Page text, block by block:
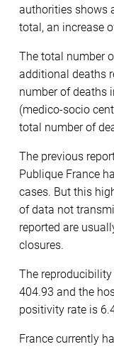
authorities shows
total, an increase
The total number
additional deaths
number of deaths
(medico-socio
total number of
The previous
Publique France
cases. But this
of data not
reported are
closures.
The reproducibility
404.93 and the
positivity rate is
France currently